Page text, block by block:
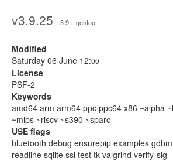
v3.9.25 :: 3.9 :: gentoo
Modified
Saturday 06 June 12:00
License
PSF-2
Keywords
amd64 arm arm64 ppc ppc64 x86 ~alpha
~mips ~riscv ~s390 ~sparc
USE flags
bluetooth debug ensurepip examples
readline sqlite ssl test tk valgrind verify-sig